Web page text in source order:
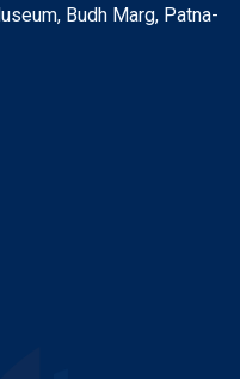
Budh Marg, Patna-